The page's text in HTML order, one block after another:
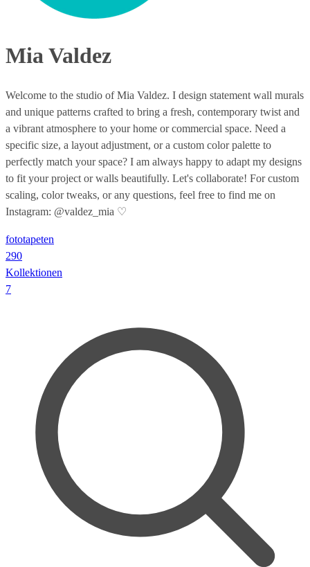
Mia Valdez
Welcome to the studio of Mia Valdez. I design statement wall murals
and unique patterns crafted to bring a fresh, contemporary twist and
a vibrant atmosphere to your home or commercial space. Need a
specific size, a layout adjustment, or a custom color palette to
perfectly match your space? I am always happy to adapt my designs
to fit your project or walls beautifully. Let's collaborate! For custom
scaling, color tweaks, or any questions, feel free to find me on
Instagram: @valdez_mia ♡
fototapeten
290
Kollektionen
7